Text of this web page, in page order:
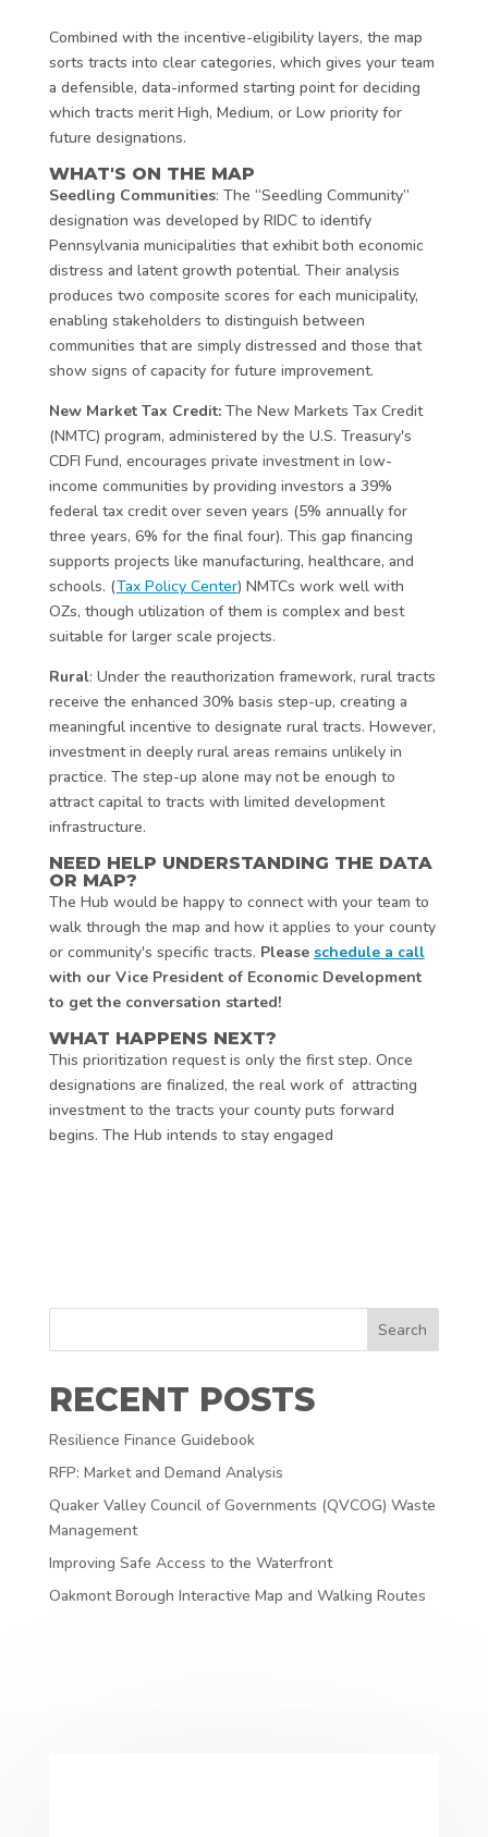
Combined with the incentive-eligibility layers, the map
sorts tracts into clear categories, which gives your team
a defensible, data-informed starting point for deciding
which tracts merit High, Medium, or Low priority for
future designations.
WHAT'S ON THE MAP
Seedling Communities: The “Seedling Community”
designation was developed by RIDC to identify
Pennsylvania municipalities that exhibit both economic
distress and latent growth potential. Their analysis
produces two composite scores for each municipality,
enabling stakeholders to distinguish between
communities that are simply distressed and those that
show signs of capacity for future improvement.
New Market Tax Credit: The New Markets Tax Credit
(NMTC) program, administered by the U.S. Treasury's
CDFI Fund, encourages private investment in low-
income communities by providing investors a 39%
federal tax credit over seven years (5% annually for
three years, 6% for the final four). This gap financing
supports projects like manufacturing, healthcare, and
schools. (Tax Policy Center) NMTCs work well with
OZs, though utilization of them is complex and best
suitable for larger scale projects.
Rural: Under the reauthorization framework, rural tracts
receive the enhanced 30% basis step-up, creating a
meaningful incentive to designate rural tracts. However,
investment in deeply rural areas remains unlikely in
practice. The step-up alone may not be enough to
attract capital to tracts with limited development
infrastructure.
NEED HELP UNDERSTANDING THE DATA
OR MAP?
The Hub would be happy to connect with your team to
walk through the map and how it applies to your county
or community's specific tracts. Please schedule a call
with our Vice President of Economic Development
to get the conversation started!
WHAT HAPPENS NEXT?
This prioritization request is only the first step. Once
designations are finalized, the real work of attracting
investment to the tracts your county puts forward
begins. The Hub intends to stay engaged
Search
RECENT POSTS
Resilience Finance Guidebook
RFP: Market and Demand Analysis
Quaker Valley Council of Governments (QVCOG) Waste
Management
Improving Safe Access to the Waterfront
Oakmont Borough Interactive Map and Walking Routes